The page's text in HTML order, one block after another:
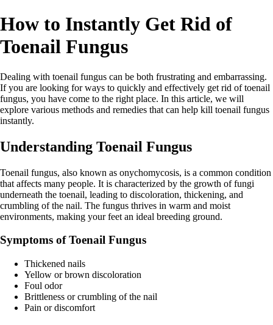
How to Instantly Get Rid of
Toenail Fungus
Dealing with toenail fungus can be both frustrating and embarrassing.
If you are looking for ways to quickly and effectively get rid of toenail
fungus, you have come to the right place. In this article, we will
explore various methods and remedies that can help kill toenail fungus
instantly.
Understanding Toenail Fungus
Toenail fungus, also known as onychomycosis, is a common condition
that affects many people. It is characterized by the growth of fungi
underneath the toenail, leading to discoloration, thickening, and
crumbling of the nail. The fungus thrives in warm and moist
environments, making your feet an ideal breeding ground.
Symptoms of Toenail Fungus
Thickened nails
Yellow or brown discoloration
Foul odor
Brittleness or crumbling of the nail
Pain or discomfort